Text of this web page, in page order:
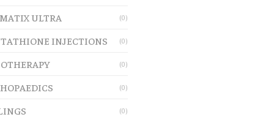
ULTRA (0)
INJECTIONS (0)
(0)
(0)
(0)